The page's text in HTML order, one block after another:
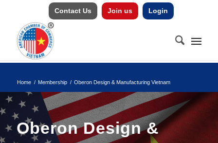
Contact Us Join us Login
Home / Membership / Oberon Design & Manufacturing Vietnam
Oberon Design &